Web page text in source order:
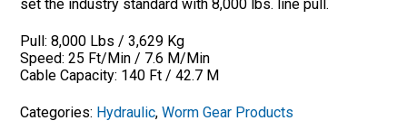
set the industry standard with 8,000 lbs. line pull.
Pull: 8,000 Lbs / 3,629 Kg
Speed: 25 Ft/Min / 7.6 M/Min
Cable Capacity: 140 Ft / 42.7 M
Categories: Hydraulic,Worm Gear Products